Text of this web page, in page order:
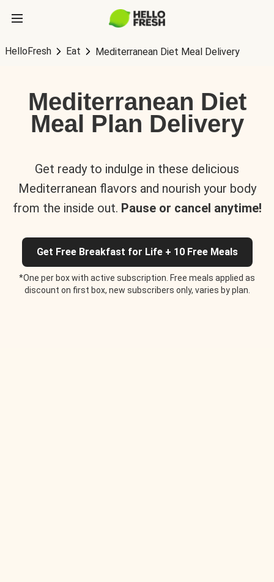
HelloFresh Eat Mediterranean Diet Meal Delivery
Mediterranean Diet
Meal Plan Delivery
Get ready to indulge in these delicious
Mediterranean flavors and nourish your body
from the inside out. Pause or cancel anytime!
Get Free Breakfast for Life + 10 Free Meals
*One per box with active subscription. Free meals applied as
discount on first box, new subscribers only, varies by plan.